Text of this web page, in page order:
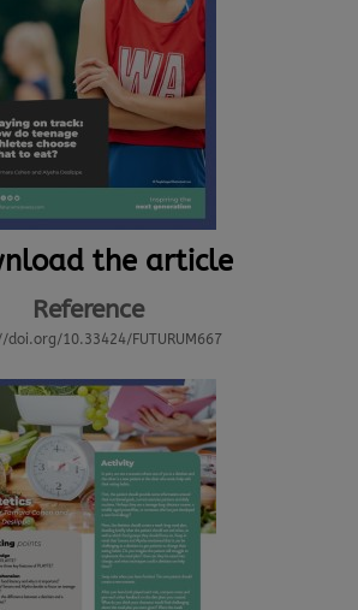
the article
Reference
doi.org/10.33424/FUTURUM667